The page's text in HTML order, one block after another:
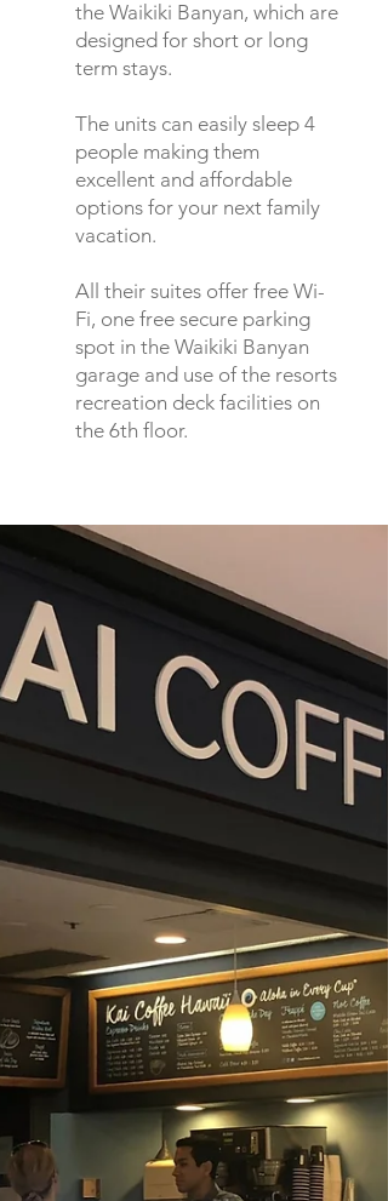
the Waikiki Banyan, which are
designed for short or long
term stays.
The units can easily sleep 4
people making them
excellent and affordable
options for your next family
vacation.
All their suites offer free Wi-
Fi, one free secure parking
spot in the Waikiki Banyan
garage and use of the resorts
recreation deck facilities on
the 6th floor.